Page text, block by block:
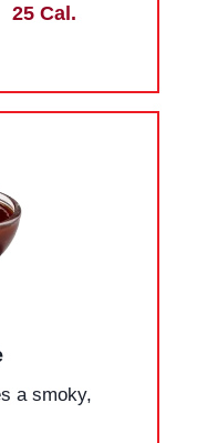
25 Cal.
a smoky,